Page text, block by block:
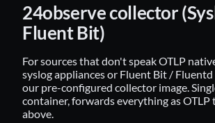
24observe collector
Fluent Bit)
For sources that don't speak OTLP
syslog appliances or Fluent Bit /
our pre-configured collector image .
container, forwards everything as
above.